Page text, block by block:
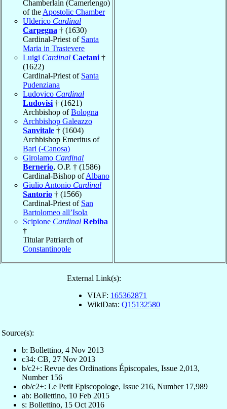
Chamberlain (Camerlengo)
of the Apostolic Chamber
Ulderico Cardinal
Carpegna † (1630)
Cardinal-Priest of Santa
Maria in Trastevere
Luigi Cardinal Caetani †
(1622)
Cardinal-Priest of Santa
Pudenziana
Ludovico Cardinal
Ludovisi † (1621)
Archbishop ofBologna
Archbishop Galeazzo
Sanvitale † (1604)
Archbishop Emeritus of
Bari (-Canosa)
Girolamo Cardinal
Bernerio, O.P. † (1586)
Cardinal-Bishop ofAlbano
Giulio Antonio Cardinal
Santorio † (1566)
Cardinal-Priest of San
Bartolomeo all’Isola
Scipione Cardinal Rebiba
†
Titular Patriarch of
Constantinople
External Link(s):
VIAF: 165362871
WikiData: Q15132580
Source(s):
b: Bollettino, 4 Nov 2013
c34: CB, 27 Nov 2013
b/c2+: Revue des Ordinations Épiscopales, Issue 2,013,
Number 156
ob/c2+: Le Petit Episcopologe, Issue 216, Number 17,989
ab: Bollettino, 10 Feb 2015
s: Bollettino, 15 Oct 2016